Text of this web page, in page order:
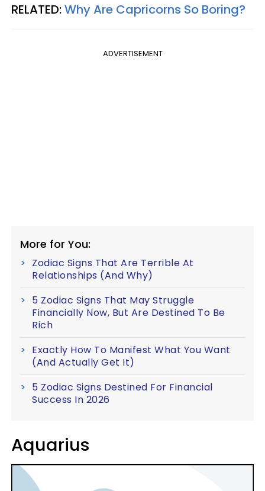
RELATED:Why Are Capricorns So Boring?
ADVERTISEMENT
More for You:
Zodiac Signs That Are Terrible At
Relationships (And Why)
5 Zodiac Signs That May Struggle
Financially Now, But Are Destined To Be
Rich
Exactly How To Manifest What You Want
(And Actually Get It)
5 Zodiac Signs Destined For Financial
Success In 2026
Aquarius